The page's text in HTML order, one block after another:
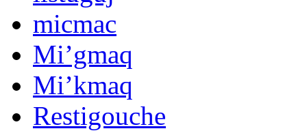
micmac
Mi’gmaq
Mi’kmaq
Restigouche